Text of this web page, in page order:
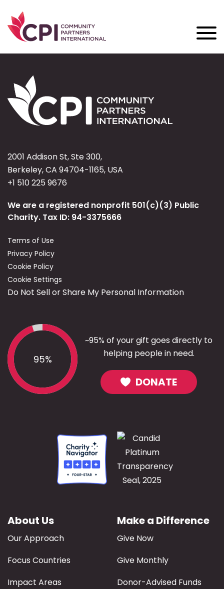
2001 Addison St, Ste 300,
Berkeley, CA 94704-1165, USA
+1 510 225 9676
We are a registered nonprofit 501(c)(3) Public
Charity. Tax ID: 94-3375666
Terms of Use
Privacy Policy
Cookie Policy
Cookie Settings
Do Not Sell or Share My Personal Information
95%
~95% of your gift goes directly to
helping people in need.
DONATE
About Us
Our Approach
Focus Countries
Impact Areas
Make a Difference
Give Now
Give Monthly
Donor-Advised Funds